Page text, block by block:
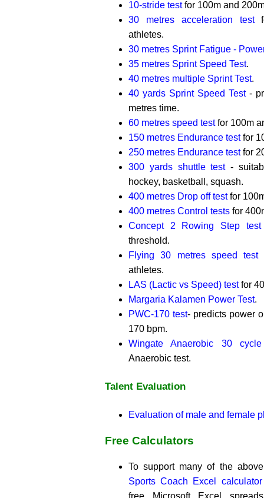
10-stride testfor 100m and
30 metres acceleration test
athletes.
30 metres Sprint Fatigue -
35 metres Sprint Speed Test.
40 metres multiple Sprint Test.
40 yards Sprint Speed Test -
metres time.
60 metres speed testfor 100m
150 metres Endurance testfor
250 metres Endurance testfor
300 yards shuttle test-
hockey, basketball, squash.
400 metres Drop off testfor
400 metres Control tests for
Concept 2 Rowing Step test
threshold.
Flying 30 metres speed test
athletes.
LAS (Lactic vs Speed) testfor
Margaria Kalamen Power Test.
PWC-170 test- predicts power
170 bpm.
Wingate Anaerobic 30
Anaerobic test.
Talent Evaluation
Evaluation of male and female
Free Calculators
To support many of the
Sports Coach Excel
free Microsoft Excel